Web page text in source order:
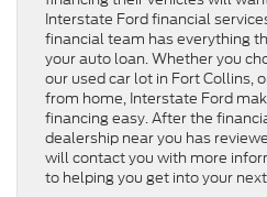
Interstate Ford financial
financial team has everything
your auto loan. Whether you
our used car lot in Fort Collins,
from home, Interstate Ford
financing easy. After the
dealership near you has
will contact you with more
to helping you get into your